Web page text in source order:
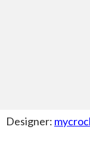
Designer: